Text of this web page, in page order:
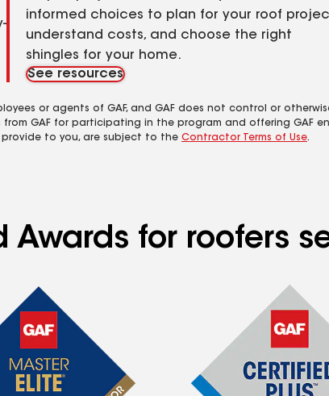
informed choices to plan for your roof
understand costs, and choose the right
shingles for your home.
See resources
or agents of GAF, and GAF does not control or
GAF for participating in the program and offering GAF
provide to you, are subject to the Contractor Terms of Use.
for roofers